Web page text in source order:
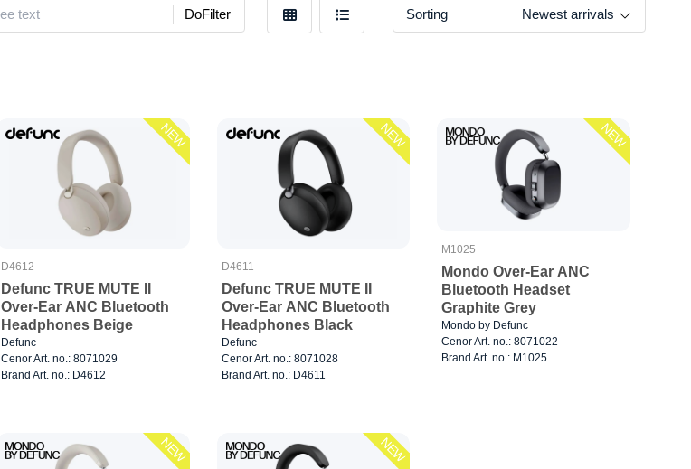
DoFilter Sorting Newest arrivals
NEW
D4612
Defunc TRUE MUTE II
Over-Ear ANC Bluetooth
Headphones Beige
Defunc
Cenor Art. no.: 8071029
Brand Art. no.: D4612
NEW
D4611
Defunc TRUE MUTE II
Over-Ear ANC Bluetooth
Headphones Black
Defunc
Cenor Art. no.: 8071028
Brand Art. no.: D4611
NEW
M1025
Mondo Over-Ear ANC
Bluetooth Headset
Graphite Grey
Mondo by Defunc
Cenor Art. no.: 8071022
Brand Art. no.: M1025
NEW NEW